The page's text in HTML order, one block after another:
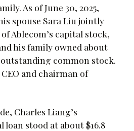
As of June 30, 2025,
spouse Sara Liu jointly
Ablecom’s capital stock,
his family owned about
outstanding common stock.
and chairman of
Charles Liang’s
loan stood at about $16.8